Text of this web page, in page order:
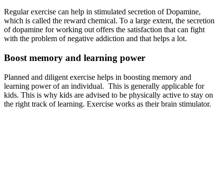
Regular exercise can help in stimulated secretion of Dopamine,
which is called the reward chemical. To a large extent, the secretion
of dopamine for working out offers the satisfaction that can fight
with the problem of negative addiction and that helps a lot.
Boost memory and learning power
Planned and diligent exercise helps in boosting memory and
learning power of an individual. This is generally applicable for
kids. This is why kids are advised to be physically active to stay on
the right track of learning. Exercise works as their brain stimulator.